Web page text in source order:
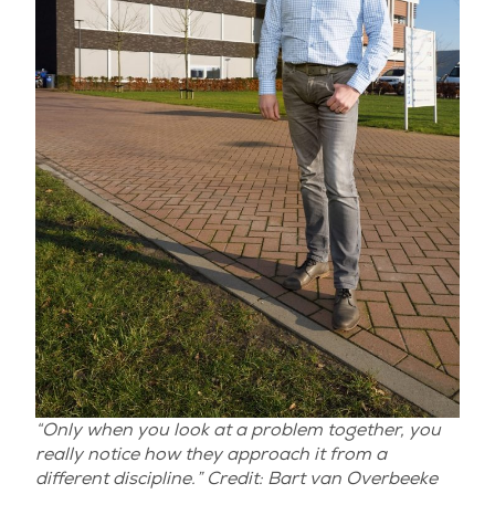
“Only when you look at a problem together, you
really notice how they approach it from a
different discipline.” Credit: Bart van Overbeeke